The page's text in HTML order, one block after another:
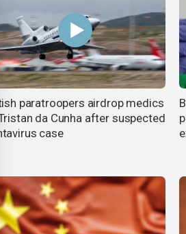
paratroopers airdrop medics
da Cunha after suspected
case